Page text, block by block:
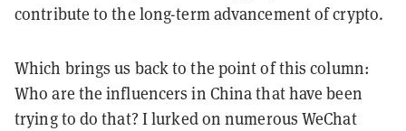
contribute to the long-term advancement of crypto.
Which brings us back to the point of this column:
Who are the influencers in China that have been
trying to do that? I lurked on numerous WeChat